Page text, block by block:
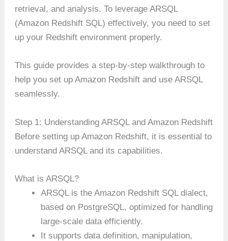
retrieval, and analysis. To leverage ARSQL
(Amazon Redshift SQL) effectively, you need to set
up your Redshift environment properly.
This guide provides a step-by-step walkthrough to
help you set up Amazon Redshift and use ARSQL
seamlessly.
Step 1: Understanding ARSQL and Amazon Redshift
Before setting up Amazon Redshift, it is essential to
understand ARSQL and its capabilities.
What is ARSQL?
ARSQL is the Amazon Redshift SQL dialect,
based on PostgreSQL, optimized for handling
large-scale data efficiently.
It supports data definition, manipulation,